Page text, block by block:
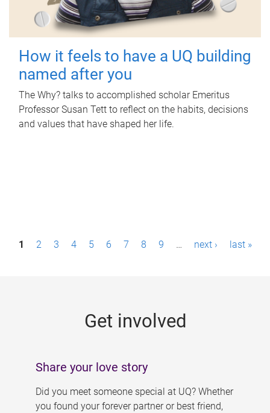
How it feels to have a UQ building
named after you
The Why? talks to accomplished scholar Emeritus
Professor Susan Tett to reflect on the habits, decisions
and values that have shaped her life.
P1 2 3 4 5 6 7 8 9 … next › last »
Get involved
Share your love story
Did you meet someone special at UQ? Whether
you found your forever partner or best friend,